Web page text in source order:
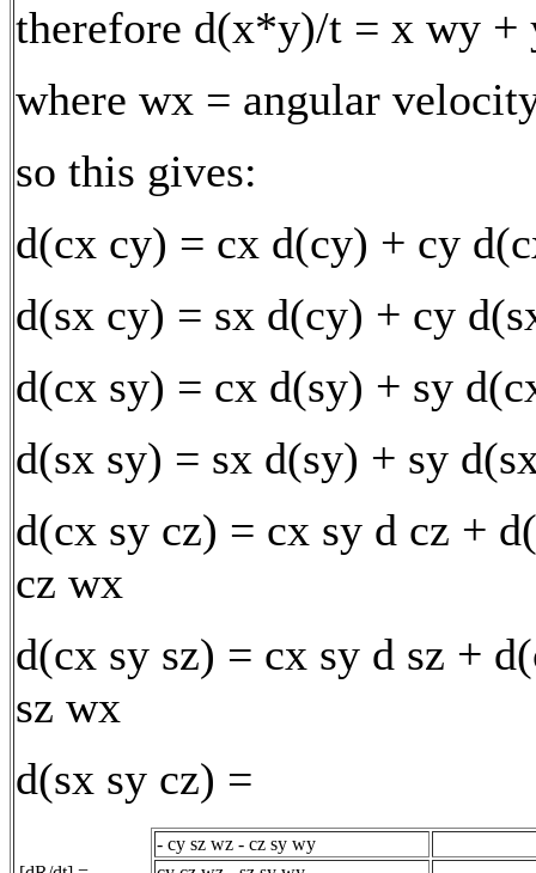
therefore d(x*y)/t = x wy +
where wx = angular
so this gives:
d(cx cy) = cx d(cy) + cy
d(sx cy) = sx d(cy) + cy
d(cx sy) = cx d(sy) + sy
d(sx sy) = sx d(sy) + sy
d(cx sy cz) = cx sy d cz +
cz wx
d(cx sy sz) = cx sy d sz +
sz wx
d(sx sy cz) =
- cy sz wz - cz sy wy